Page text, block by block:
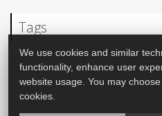
Tags
Computers / Internet: Misc.
We use cookies and similar
functionality, enhance user
website usage. You may
cookies.